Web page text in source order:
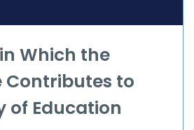
Which the
Contributes to
of Education